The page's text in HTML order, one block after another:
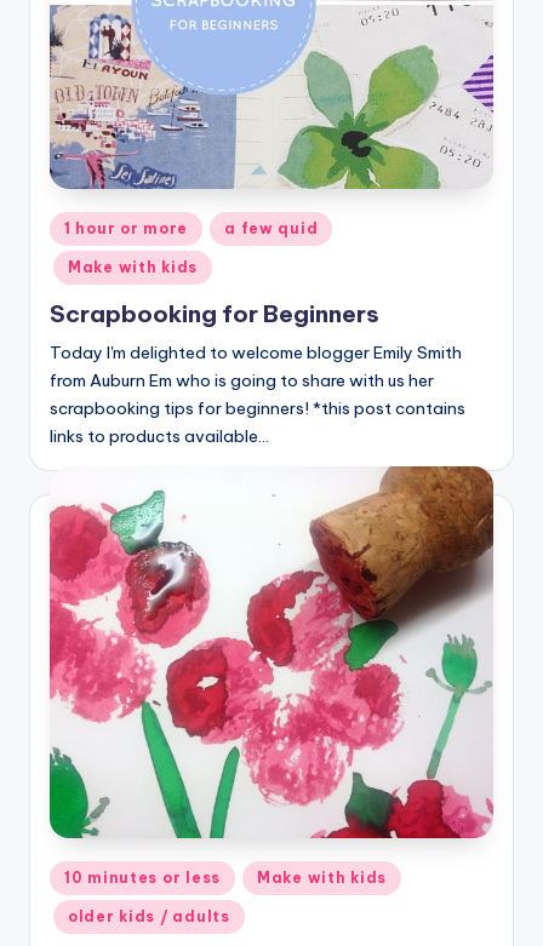
Posted
in
1 hour or more a few quid
Make with kids
Scrapbooking for Beginners
Today I'm delighted to welcome blogger Emily Smith
from Auburn Em who is going to share with us her
scrapbooking tips for beginners! *this post contains
links to products available…
Posted
in
10 minutes or less Make with kids
older kids / adults